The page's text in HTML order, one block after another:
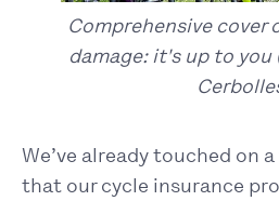
Comprehensive cover
damage: it's up to you
We’ve already touched on
that our cycle insurance